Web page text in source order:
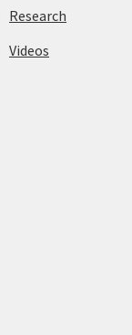
Research
Videos